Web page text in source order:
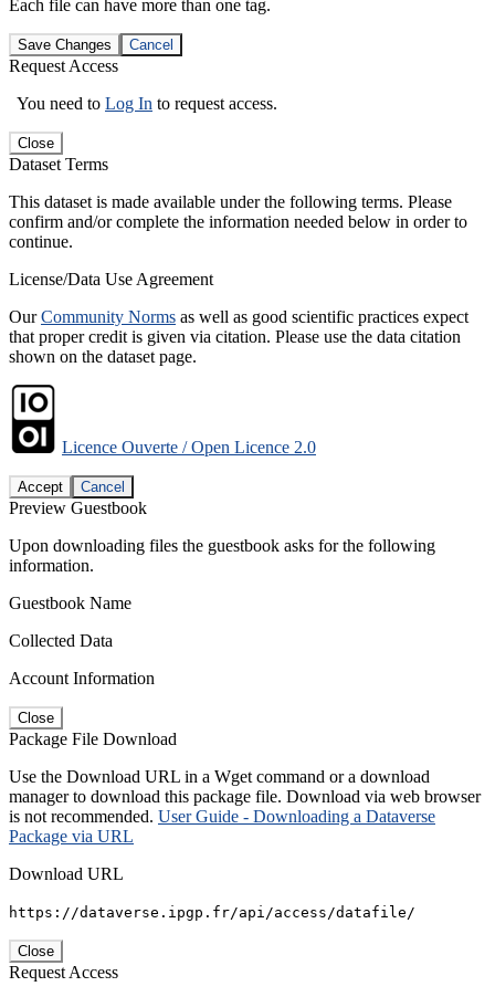
Each file can have more than one tag.
Save Changes Cancel
Request Access
You need to Log In to request access.
Close
Dataset Terms
This dataset is made available under the following terms. Please
confirm and/or complete the information needed below in order to
continue.
License/Data Use Agreement
OurCommunity Norms as well as good scientific practices expect
that proper credit is given via citation. Please use the data citation
shown on the dataset page.
Licence Ouverte / Open Licence 2.0
Accept Cancel
Preview Guestbook
Upon downloading files the guestbook asks for the following
information.
Guestbook Name
Collected Data
Account Information
Close
Package File Download
Use the Download URL in a Wget command or a download
manager to download this package file. Download via web browser
is not recommended. User Guide - Downloading a Dataverse
Package via URL
Download URL
https://dataverse.ipgp.fr/api/access/datafile/
Close
Request Access